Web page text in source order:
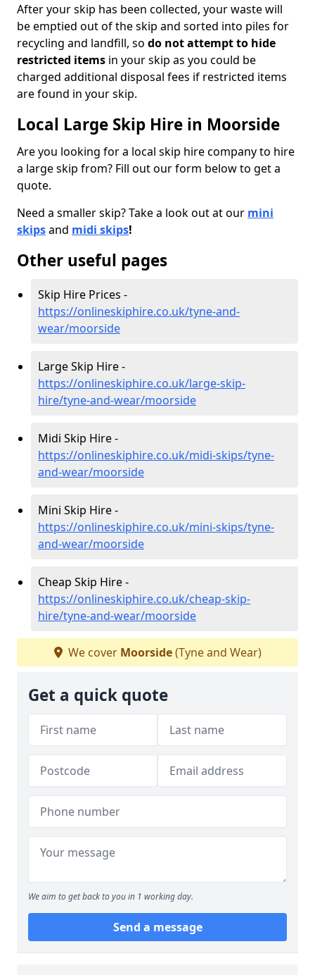
After your skip has been collected, your waste will
be emptied out of the skip and sorted into piles for
recycling and landfill, so do not attempt to hide
restricted items in your skip as you could be
charged additional disposal fees if restricted items
are found in your skip.
Local Large Skip Hire in Moorside
Are you looking for a local skip hire company to hire
a large skip from? Fill out our form below to get a
quote.
Need a smaller skip? Take a look out at our mini
skipsand midi skips!
Other useful pages
Skip Hire Prices -
https://onlineskiphire.co.uk/tyne-and-
wear/moorside
Large Skip Hire -
https://onlineskiphire.co.uk/large-skip-
hire/tyne-and-wear/moorside
Midi Skip Hire -
https://onlineskiphire.co.uk/midi-skips/tyne-
and-wear/moorside
Mini Skip Hire -
https://onlineskiphire.co.uk/mini-skips/tyne-
and-wear/moorside
Cheap Skip Hire -
https://onlineskiphire.co.uk/cheap-skip-
hire/tyne-and-wear/moorside
We cover Moorside(Tyne and Wear)
Get a quick quote
We aim to get back to you in 1 working day.
Send a message